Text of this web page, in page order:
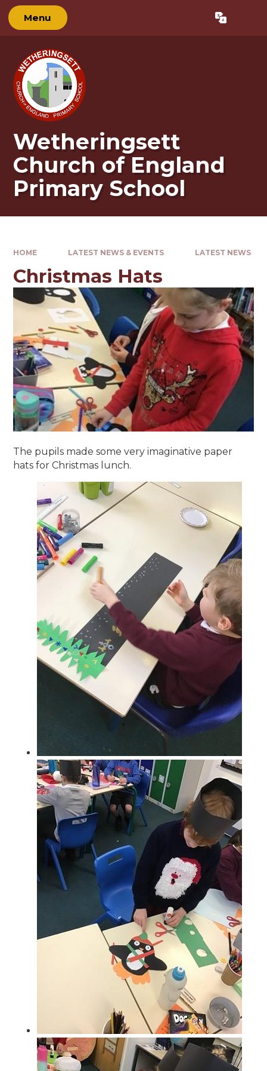
Skip to content ↓
Menu Translate
Wetheringsett
Church of England
Primary School
HOME LATEST NEWS & EVENTS LATEST NEWS
Christmas Hats
The pupils made some very imaginative paper
hats for Christmas lunch.